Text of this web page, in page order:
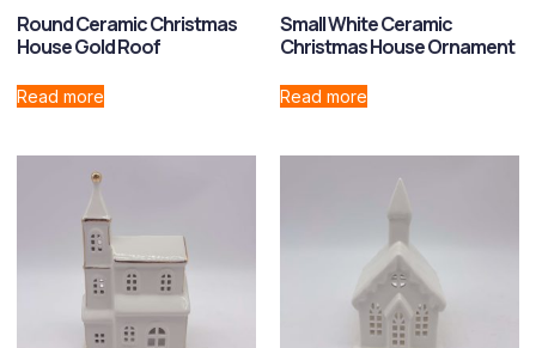
Round Ceramic Christmas
House Gold Roof
Read more
Small White Ceramic
Christmas House Ornament
Read more